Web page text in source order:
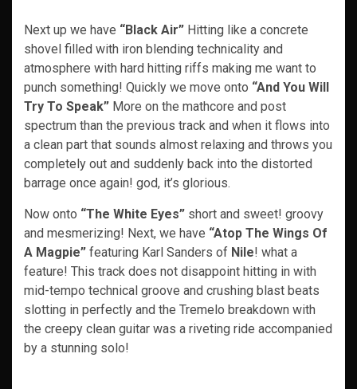
Next up we have “Black Air” Hitting like a concrete
shovel filled with iron​ blending technicality and
atmosphere with hard hitting riffs making me want to
punch something! Quickly we move onto “And You Will
Try To Speak” More on the mathcore and post
spectrum than the previous track and when it flows into
a clean part that sounds almost relaxing and throws you
completely out and suddenly back into the distorted
barrage once again! god, it’s glorious.
Now onto “The White Eyes” short and sweet! groovy
and mesmerizing! Next, we have “Atop The Wings Of
A Magpie” featuring Karl Sanders of Nile! what a
feature! This track does not disappoint hitting in with
mid-tempo technical groove and crushing blast beats
slotting in perfectly and the Tremelo breakdown with
the creepy clean guitar was a riveting ride accompanied
by a stunning solo!